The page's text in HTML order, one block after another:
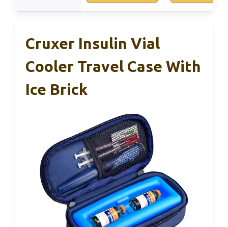
Cruxer Insulin Vial
Cooler Travel Case With
Ice Brick